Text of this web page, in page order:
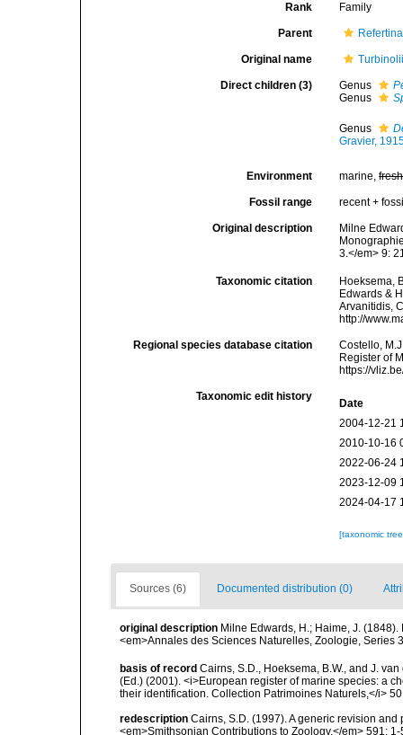
Rank Family
Parent Refertina
Original name
Direct children (3) Genus
Genus
Genus
Gravier,
Environment marine,fresh
Fossil range recent +
Original description
Milne
3.</em> 9:
Taxonomic citation
Hoeksema,
Edwards &
Arvanitidis,
http://
Regional species database citation
Costello,
Register of
https://
Taxonomic edit history
Date
2004-12-21
2010-10-16
2022-06-24
2023-12-09
2024-04-17
[taxonomic
Sources (6) Documented distribution (0)
original description Milne Edwards, H.; Haime, J.
<em>Annales des Sciences Naturelles, Zoologie, Series
basis of record Cairns, S.D., Hoeksema, B.W., and J.
(Ed.) (2001). <i>European register of marine species: a
their identification. Collection Patrimoines Naturels,</i>
redescription Cairns, S.D. (1997). A generic revision
<em>Smithsonian Contributions to Zoology.</em> 591: 1-